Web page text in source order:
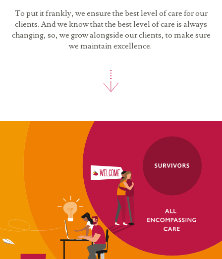
To put it frankly, we ensure the best level of care for our
clients. And we know that the best level of care is always
changing, so, we grow alongside our clients, to make sure
we maintain excellence.